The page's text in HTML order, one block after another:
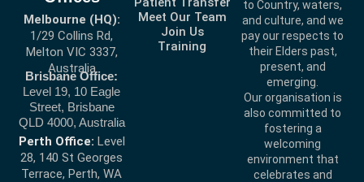
to Country, waters,
and culture, and we
pay our respects to
their Elders past,
present, and
emerging.
Our organisation is
also committed to
fostering a
welcoming
environment that
celebrates and
Meet Our Team
Join Us
Training
Melbourne (HQ):
1/29 Collins Rd,
Melton VIC 3337,
Australia
Brisbane Office:
Level 19, 10 Eagle
Street, Brisbane
QLD 4000, Australia
Perth Office: Level
28, 140 St Georges
Terrace, Perth, WA